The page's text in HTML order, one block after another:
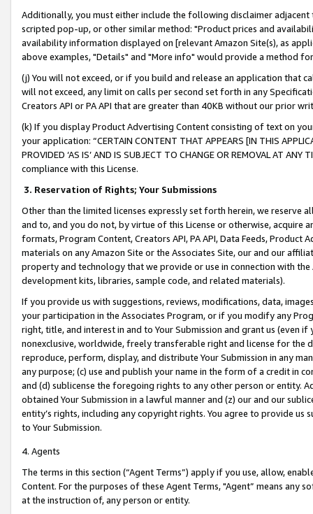
Additionally, you must either include the following disclaimer
scripted pop-up, or other similar method: "Product prices and
availability information displayed on [relevant Amazon Site(s), as
above examples, "Details" and "More info" would provide a method
(j) You will not exceed, or if you build and release an application that
will not exceed, any limit on calls per second set forth in any
Creators API or PA API that are greater than 40KB without our prior
(k) If you display Product Advertising Content consisting of text on
your application: “CERTAIN CONTENT THAT APPEARS [IN THIS
PROVIDED ‘AS IS’ AND IS SUBJECT TO CHANGE OR REMOVAL AT
compliance with this License.
3. Reservation of Rights; Your Submissions
Other than the limited licenses expressly set forth herein, we
and to, and you do not, by virtue of this License or otherwise, acquire
formats, Program Content, Creators API, PA API, Data Feeds,
materials on any Amazon Site or the Associates Site, our and our
property and technology that we provide or use in connection with
development kits, libraries, sample code, and related materials).
If you provide us with suggestions, reviews, modifications, data,
your participation in the Associates Program, or if you modify any
right, title, and interest in and to Your Submission and grant us (even
nonexclusive, worldwide, freely transferable right and license for
reproduce, perform, display, and distribute Your Submission in any
any purpose; (c) use and publish your name in the form of a credit in
and (d) sublicense the foregoing rights to any other person or entity.
obtained Your Submission in a lawful manner and (z) our and our
entity’s rights, including any copyright rights. You agree to provide us
to Your Submission.
4. Agents
The terms in this section (“Agent Terms”) apply if you use, allow,
Content. For the purposes of these Agent Terms, "Agent” means
at the instruction of, any person or entity.